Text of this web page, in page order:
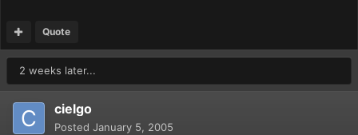
Quote
2 weeks later...
cielgo
Posted January 5, 2005